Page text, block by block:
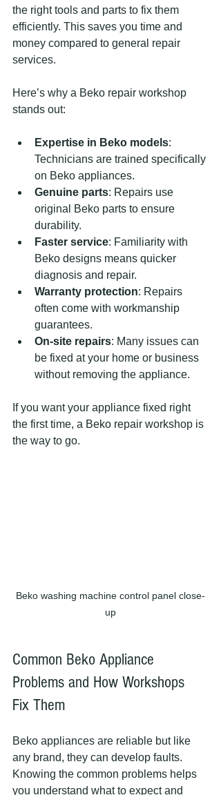
the right tools and parts to fix them
efficiently. This saves you time and
money compared to general repair
services.
Here’s why a Beko repair workshop
stands out:
Expertise in Beko models:
Technicians are trained specifically
on Beko appliances.
Genuine parts: Repairs use
original Beko parts to ensure
durability.
Faster service: Familiarity with
Beko designs means quicker
diagnosis and repair.
Warranty protection: Repairs
often come with workmanship
guarantees.
On-site repairs: Many issues can
be fixed at your home or business
without removing the appliance.
If you want your appliance fixed right
the first time, a Beko repair workshop is
the way to go.
Beko washing machine control panel close-
up
Common Beko Appliance
Problems and How Workshops
Fix Them
Beko appliances are reliable but like
any brand, they can develop faults.
Knowing the common problems helps
you understand what to expect and